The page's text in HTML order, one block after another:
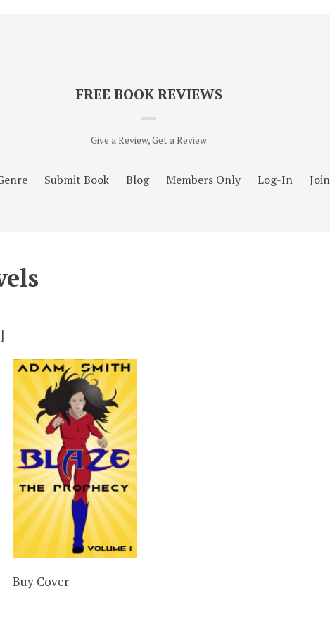
FREE BOOK REVIEWS
Give a Review, Get a Review
Submit Book Blog Members Only Log-In Join
Buy Cover